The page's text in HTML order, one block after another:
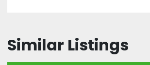
Similar Listings